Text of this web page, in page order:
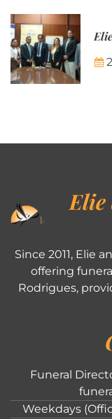
Elie
Since 2011, Elie
offering
Rodrigues,
Funeral
Weekdays